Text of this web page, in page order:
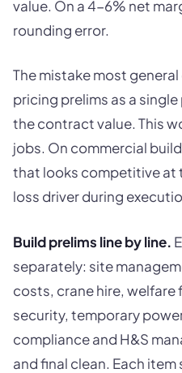
value. On a 4-6% net
rounding error.
The mistake most
pricing prelims as a
the contract value. This
jobs. On commercial
that looks competitive at
loss driver during
Build prelims line by line.
separately: site
costs, crane hire,
security, temporary
compliance and H&S
and final clean. Each